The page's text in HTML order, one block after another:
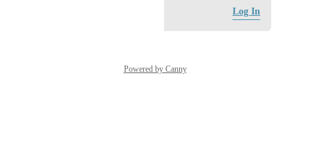
Log In
Powered by Canny